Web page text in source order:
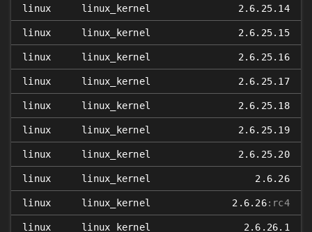
linux linux_kernel 2.6.25.14
linux linux_kernel 2.6.25.15
linux linux_kernel 2.6.25.16
linux linux_kernel 2.6.25.17
linux linux_kernel 2.6.25.18
linux linux_kernel 2.6.25.19
linux linux_kernel 2.6.25.20
linux linux_kernel 2.6.26
linux linux_kernel 2.6.26:rc4
linux linux_kernel 2.6.26.1